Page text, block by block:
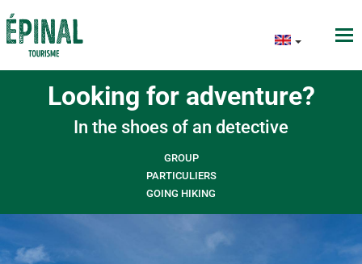
Looking for adventure?
In the shoes of an detective
GROUP
PARTICULIERS
GOING HIKING